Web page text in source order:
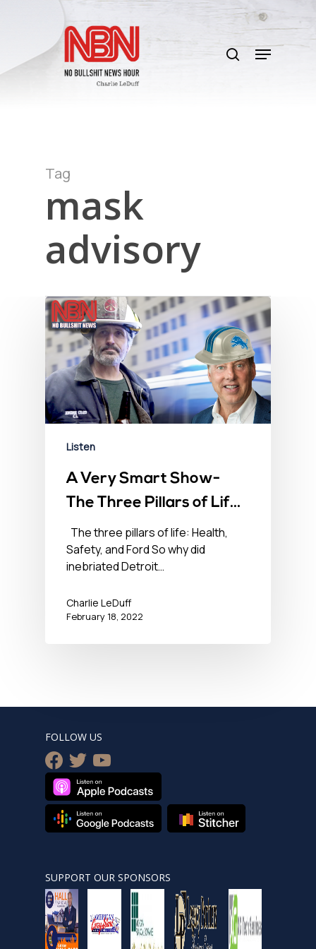
content
search
Menu
Tag
mask
advisory
Listen
A Very Smart Show-
The Three Pillars of Life
– Health, Safety, and
Ford – February 18,
2022
The three pillars of life: Health,
Safety, and Ford So why did
inebriated Detroit…
Charlie LeDuff
February 18, 2022
FOLLOW US
facebook
twitteryoutube
SUPPORT OUR SPONSORS